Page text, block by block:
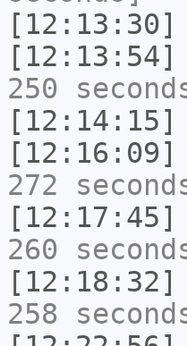
[12:13:30]
[12:13:54]
250
[12:14:15]
[12:16:09]
272
[12:17:45]
260
[12:18:32]
258